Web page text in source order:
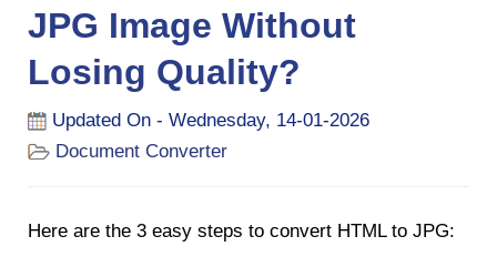
JPG Image Without
Losing Quality?
Updated On - Wednesday, 14-01-2026
Document Converter
Here are the 3 easy steps to convert HTML to JPG: